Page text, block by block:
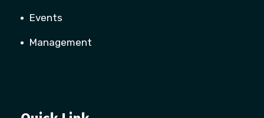
Events
Management